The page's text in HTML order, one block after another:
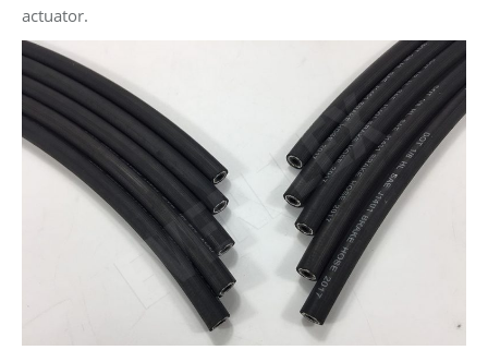
actuator.